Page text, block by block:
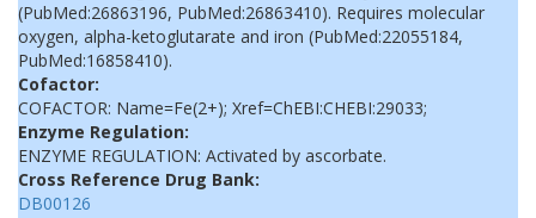
(PubMed:26863196, PubMed:26863410). Requires molecular
oxygen, alpha-ketoglutarate and iron (PubMed:22055184,
PubMed:16858410).
Cofactor:
COFACTOR: Name=Fe(2+); Xref=ChEBI:CHEBI:29033;
Enzyme Regulation:
ENZYME REGULATION: Activated by ascorbate.
Cross Reference Drug Bank:
DB00126